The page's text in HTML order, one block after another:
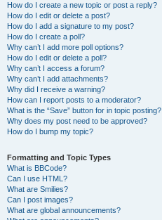
How do I create a new topic or post a reply?
How do I edit or delete a post?
How do I add a signature to my post?
How do I create a poll?
Why can’t I add more poll options?
How do I edit or delete a poll?
Why can’t I access a forum?
Why can’t I add attachments?
Why did I receive a warning?
How can I report posts to a moderator?
What is the “Save” button for in topic posting?
Why does my post need to be approved?
How do I bump my topic?
Formatting and Topic Types
What is BBCode?
Can I use HTML?
What are Smilies?
Can I post images?
What are global announcements?